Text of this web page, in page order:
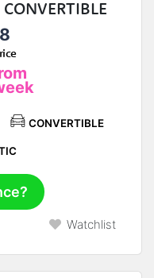
CONVERTIBLE
Watchlist